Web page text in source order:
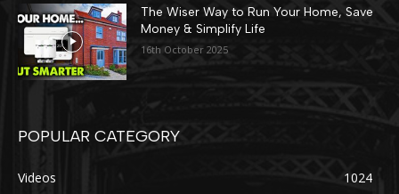
The Wiser Way to Run Your Home, Save
Money & Simplify Life
16th October 2025
POPULAR CATEGORY
Videos
1024